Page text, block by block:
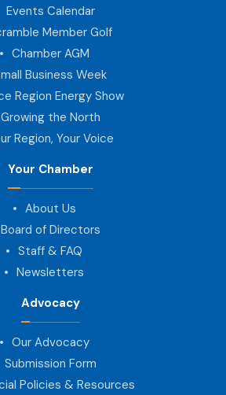
Events Calendar
Member Golf
Chamber AGM
Business Week
Region Energy Show
Growing the North
Region, Your Voice
Your Chamber
About Us
Board of Directors
Staff & FAQ
Newsletters
Advocacy
Our Advocacy
Submission Form
Policies & Resources